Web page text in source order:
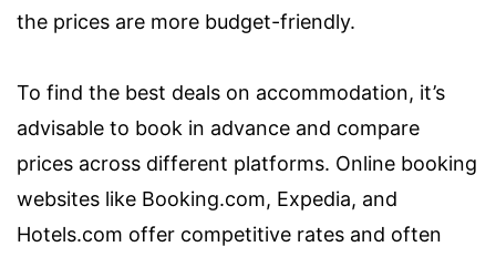
the prices are more budget-friendly.
To find the best deals on accommodation, it’s
advisable to book in advance and compare
prices across different platforms. Online booking
websites like Booking.com, Expedia, and
Hotels.com offer competitive rates and often